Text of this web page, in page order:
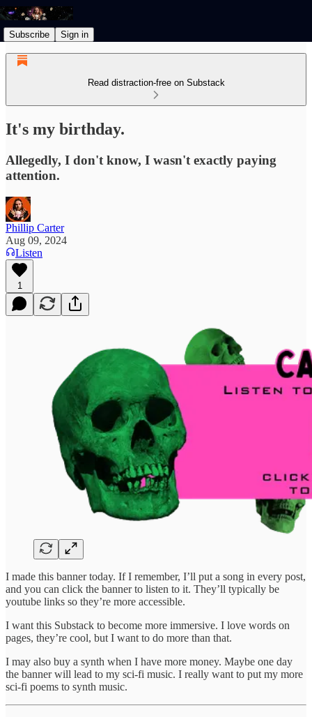
Subscribe Sign in
Read distraction-free on Substack
It's my birthday.
Allegedly, I don't know, I wasn't exactly paying
attention.
Phillip Carter
Aug 09, 2024
Listen
1
I made this banner today. If I remember, I’ll put a song in every post,
and you can click the banner to listen to it. They’ll typically be
youtube links so they’re more accessible.
I want this Substack to become more immersive. I love words on
pages, they’re cool, but I want to do more than that.
I may also buy a synth when I have more money. Maybe one day
the banner will lead to my sci-fi music. I really want to put my more
sci-fi poems to synth music.